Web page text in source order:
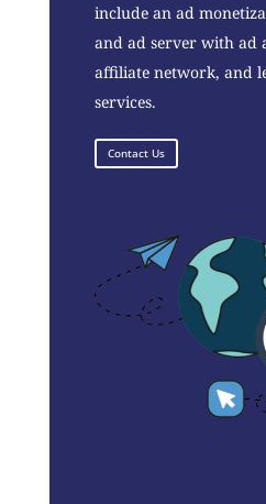
include an ad
and ad server with ad
affiliate network, and
services.
Contact Us